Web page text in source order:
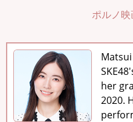
ポルノ映
her
2020.